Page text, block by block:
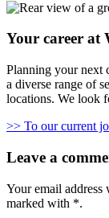
Your career
Planning your next
a diverse range of
locations. We look
>> To our current
Leave a
Your email
marked with *.